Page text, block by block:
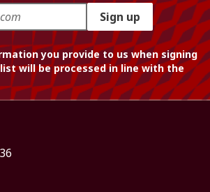
Sign up
you provide to us when signing
will be processed in line with the